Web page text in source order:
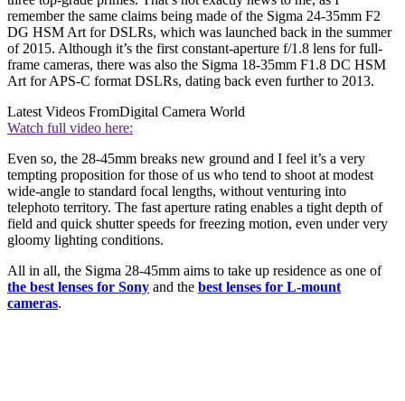
remember the same claims being made of the Sigma 24-35mm F2
DG HSM Art for DSLRs, which was launched back in the summer
of 2015. Although it’s the first constant-aperture f/1.8 lens for full-
frame cameras, there was also the Sigma 18-35mm F1.8 DC HSM
Art for APS-C format DSLRs, dating back even further to 2013.
Latest Videos FromDigital Camera World
Watch full video here:
Even so, the 28-45mm breaks new ground and I feel it’s a very
tempting proposition for those of us who tend to shoot at modest
wide-angle to standard focal lengths, without venturing into
telephoto territory. The fast aperture rating enables a tight depth of
field and quick shutter speeds for freezing motion, even under very
gloomy lighting conditions.
All in all, the Sigma 28-45mm aims to take up residence as one of
the best lenses for Sony and the best lenses for L-mount
cameras.